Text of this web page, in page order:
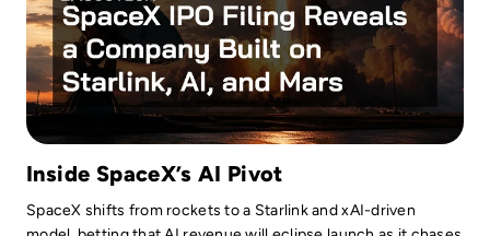
Inside SpaceX’s AI Pivot
SpaceX shifts from rockets to a Starlink and xAI-driven